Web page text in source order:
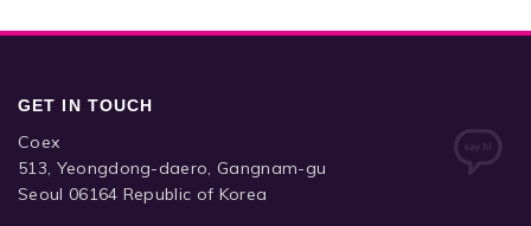
GET IN TOUCH
Coex
513, Yeongdong-daero, Gangnam-gu
Seoul 06164 Republic of Korea